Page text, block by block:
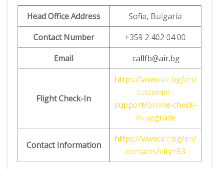
Head Office Address
Sofia, Bulgaria
Contact Number
+359 2 402 04 00
Email
callfb@air.bg
Flight Check-In
https://www.air.bg/en/
customer-
support/online-check-
in-upgrade
Contact Information
https://www.air.bg/en/
contacts?city=83